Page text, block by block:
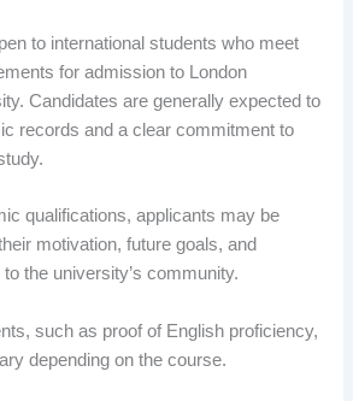
to international students who meet
for admission to London
Candidates are generally expected to
records and a clear commitment to
qualifications, applicants may be
motivation, future goals, and
the university’s community.
such as proof of English proficiency,
depending on the course.